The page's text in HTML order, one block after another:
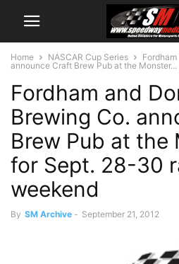
Home NASCAR Cup Series
announce Craft Brew Pub at the Monster...
Fordham and
Brewing Co.
Brew Pub at the
for Sept. 28-30
weekend
By SM Archive - September 21, 2012